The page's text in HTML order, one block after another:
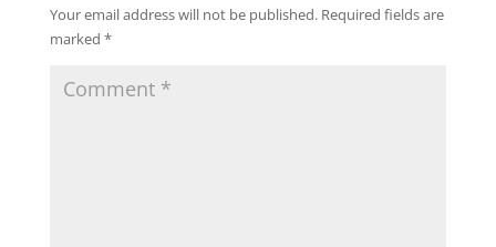
Your email address will not be published. Required fields are
marked *